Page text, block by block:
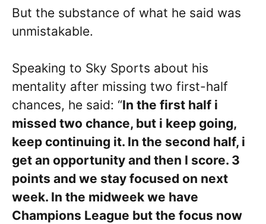
But the substance of what he said was
unmistakable.
Speaking to Sky Sports about his
mentality after missing two first-half
chances, he said: “In the first half i
missed two chance, but i keep going,
keep continuing it. In the second half, i
get an opportunity and then I score. 3
points and we stay focused on next
week. In the midweek we have
Champions League but the focus now